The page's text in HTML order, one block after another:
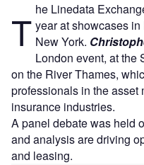
T he Linedata
year at showcases
New York.
London event, at the
on the River Thames,
professionals in the asset
insurance industries.
A panel debate was held
and analysis are driving
and leasing.